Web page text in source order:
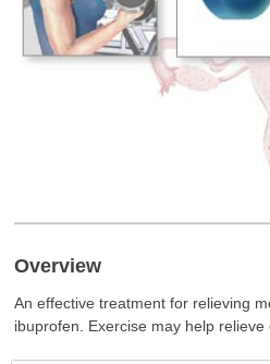
Overview
An effective treatment for relieving
ibuprofen. Exercise may help relieve